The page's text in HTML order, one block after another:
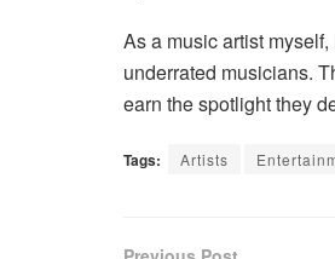
As a music artist
underrated musicians.
earn the spotlight they
Tags: Artists